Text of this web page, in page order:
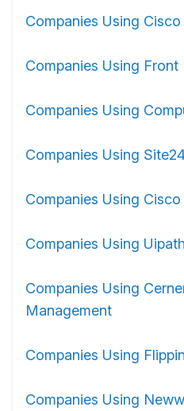
Companies Using
Companies Using Front
Companies Using
Companies Using
Companies Using
Companies Using
Companies Using
Management
Companies Using
Companies Using